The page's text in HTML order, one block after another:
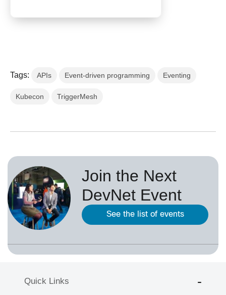
Tags: APIs Event-driven programming Eventing
Kubecon TriggerMesh
Join the Next
DevNet Event
See the list of events
Quick Links